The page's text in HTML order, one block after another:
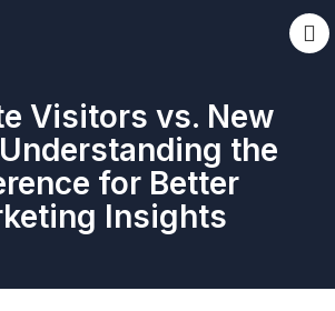
Visitors vs. New
the
for Better
Insights